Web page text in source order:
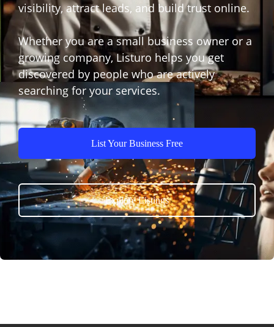
visibility, attract leads, and build trust online.
Whether you are a small business owner or a
growing company, Listuro helps you get
discovered by people who are actively
searching for your services.
List Your Business Free
Explore Listings